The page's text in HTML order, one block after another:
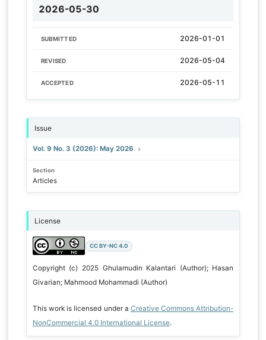
2026-05-30
SUBMITTED 2026-01-01
REVISED 2026-05-04
ACCEPTED 2026-05-11
Issue
Vol. 9 No. 3 (2026): May 2026
Section
Articles
License
CC BY-NC 4.0
Copyright (c) 2025 Ghulamudin Kalantari (Author); Hasan
Givarian; Mahmood Mohammadi (Author)
This work is licensed under a Creative Commons Attribution-
NonCommercial 4.0 International License.